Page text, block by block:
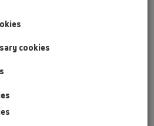
terrace / Attachments / Others /
cookies